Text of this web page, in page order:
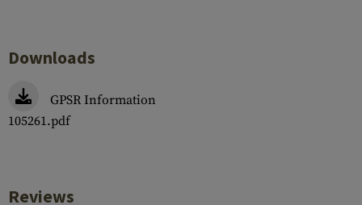
Downloads
GPSR Information
105261.pdf
Reviews